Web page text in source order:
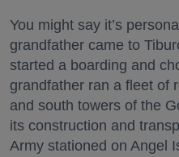
You might say it’s
grandfather came to
started a boarding and
grandfather ran a fleet of
and south towers of the
its construction and
Army stationed on Angel